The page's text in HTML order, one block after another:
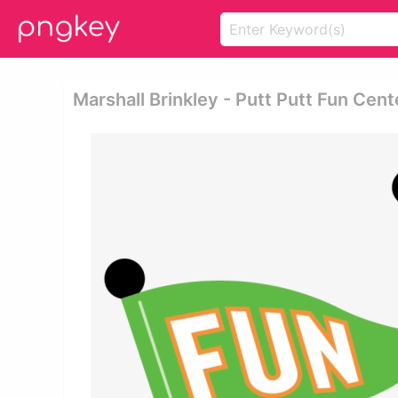
Marshall Brinkley - Putt Putt Fun